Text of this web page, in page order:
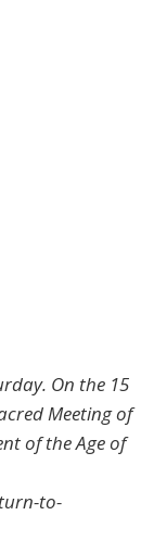
On the 15
Meeting of
of the Age of
to-